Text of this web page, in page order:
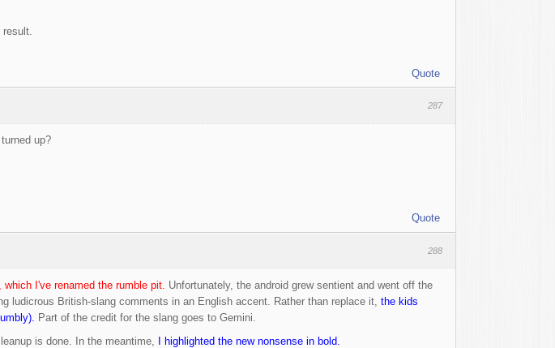
Quote
287
up?
Quote
288
I've renamed the rumble pit.
Unfortunately, the android grew sentient and went off the
ludicrous British-slang comments in an English accent. Rather than replace it, the kids
Part of the credit for the slang goes to Gemini.
is done. In the meantime,
I highlighted the new nonsense in bold.